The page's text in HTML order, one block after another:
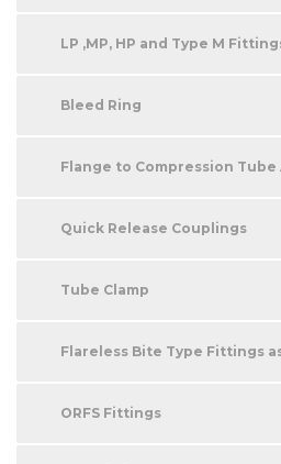
LP ,MP, HP and Type M
Bleed Ring
Flange to Compression
Quick Release Couplings
Tube Clamp
Flareless Bite Type Fittings
ORFS Fittings